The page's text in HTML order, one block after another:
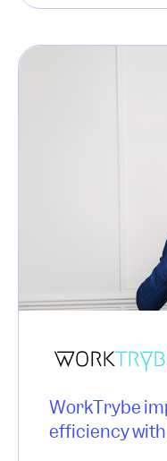
WorkTrybe
efficiency